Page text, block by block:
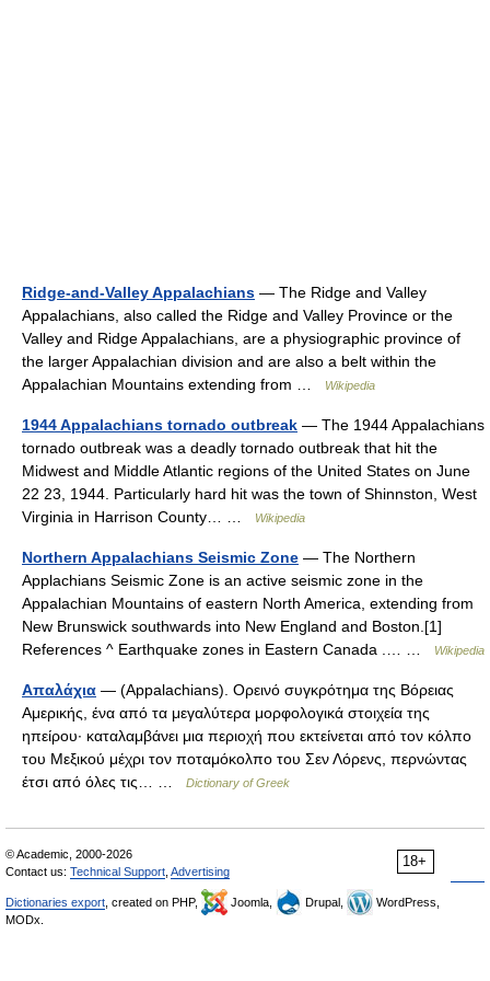
Ridge-and-Valley Appalachians — The Ridge and Valley
Appalachians, also called the Ridge and Valley Province or the
Valley and Ridge Appalachians, are a physiographic province of
the larger Appalachian division and are also a belt within the
Appalachian Mountains extending from …
Wikipedia
1944 Appalachians tornado outbreak — The 1944 Appalachians
tornado outbreak was a deadly tornado outbreak that hit the
Midwest and Middle Atlantic regions of the United States on June
22 23, 1944. Particularly hard hit was the town of Shinnston, West
Virginia in Harrison County… …
Wikipedia
Northern Appalachians Seismic Zone — The Northern
Applachians Seismic Zone is an active seismic zone in the
Appalachian Mountains of eastern North America, extending from
New Brunswick southwards into New England and Boston.[1]
References ^ Earthquake zones in Eastern Canada .… …
Wikipedia
Απαλάχια — (Appalachians). Ορεινό συγκρότημα της Βόρειας
Αμερικής, ένα από τα μεγαλύτερα μορφολογικά στοιχεία της
ηπείρου· καταλαμβάνει μια περιοχή που εκτείνεται από τον κόλπο
του Μεξικού μέχρι τον ποταμόκολπο του Σεν Λόρενς, περνώντας
έτσι από όλες τις… …
Dictionary of Greek
18+
© Academic, 2000-2026
Contact us: Technical Support Advertising
Dictionaries export , created on PHP, Joomla, Drupal,
WordPress,
MODx.